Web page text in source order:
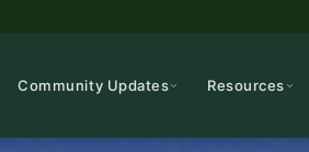
Community Updates Resources